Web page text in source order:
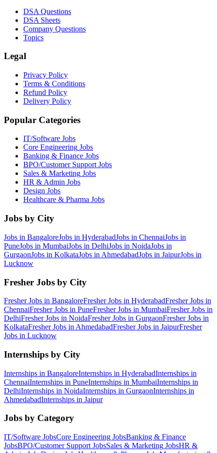
DSA Questions
DSA Sheets
Company Questions
Topics
Legal
Privacy Policy
Terms & Conditions
Refund Policy
Delivery Policy
Popular Categories
IT/Software Jobs
Core Engineering Jobs
Banking & Finance Jobs
BPO/Customer SupportJobs
Sales & Marketing Jobs
HR & Admin Jobs
Design Jobs
Healthcare & Pharma Jobs
Jobs by City
Jobs in BangaloreJobs in HyderabadJobs in ChennaiJobs in
PuneJobs in MumbaiJobs in DelhiJobs in NoidaJobs in
GurgaonJobs in KolkataJobs in AhmedabadJobs in JaipurJobs in
Lucknow
Fresher Jobs by City
Fresher Jobs in BangaloreFresher Jobs in HyderabadFresher Jobs in
ChennaiFresher Jobs in PuneFresher Jobs in MumbaiFresher Jobs in
DelhiFresher Jobs in NoidaFresher Jobs in GurgaonFresher Jobs in
KolkataFresher Jobs in AhmedabadFresher Jobs in JaipurFresher
Jobs in Lucknow
Internships by City
Internships in BangaloreInternships in HyderabadInternships in
ChennaiInternships in PuneInternships in MumbaiInternships in
DelhiInternships in NoidaInternships in GurgaonInternships in
AhmedabadInternships in Jaipur
Jobs by Category
IT/Software JobsCore Engineering JobsBanking & Finance
JobsBPO/Customer Support JobsSales & Marketing JobsHR &